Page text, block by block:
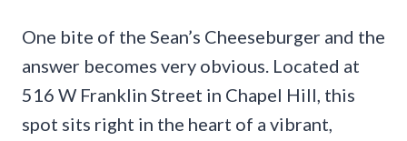
One bite of the Sean’s Cheeseburger and the
answer becomes very obvious. Located at
516 W Franklin Street in Chapel Hill, this
spot sits right in the heart of a vibrant,